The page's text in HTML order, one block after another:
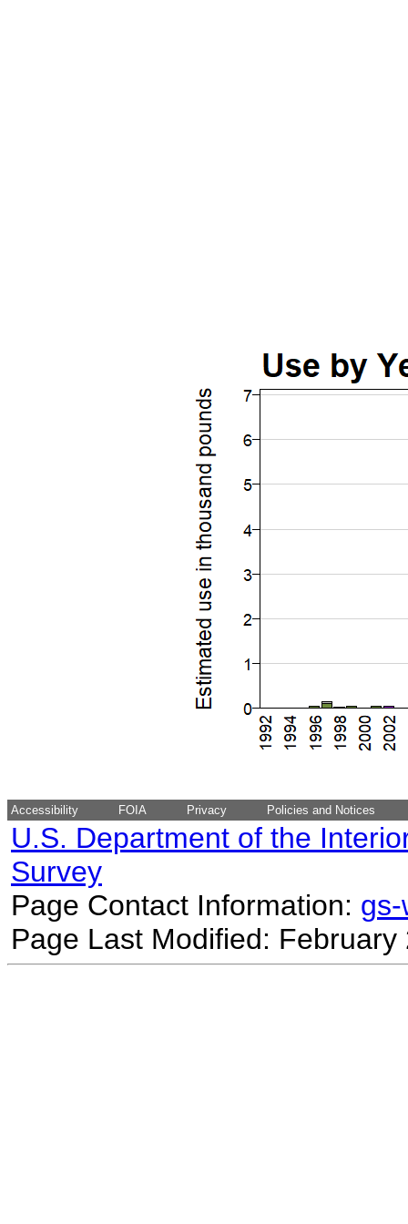
Accessibility FOIA Privacy Policies and Notices
U.S. Department of the
Survey
Page Contact Information:
Page Last Modified: